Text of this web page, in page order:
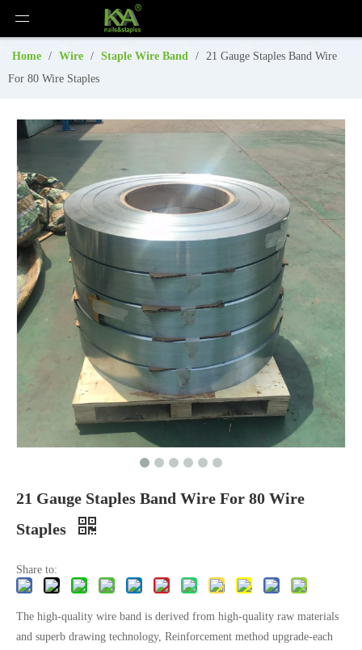
Home / Wire / Staple Wire Band / 21 Gauge Staples Band Wire
For 80 Wire Staples
21 Gauge Staples Band Wire For 80 Wire
Staples
Share to:
The high-quality wire band is derived from high-quality raw materials
and superb drawing technology, Reinforcement method upgrade-each